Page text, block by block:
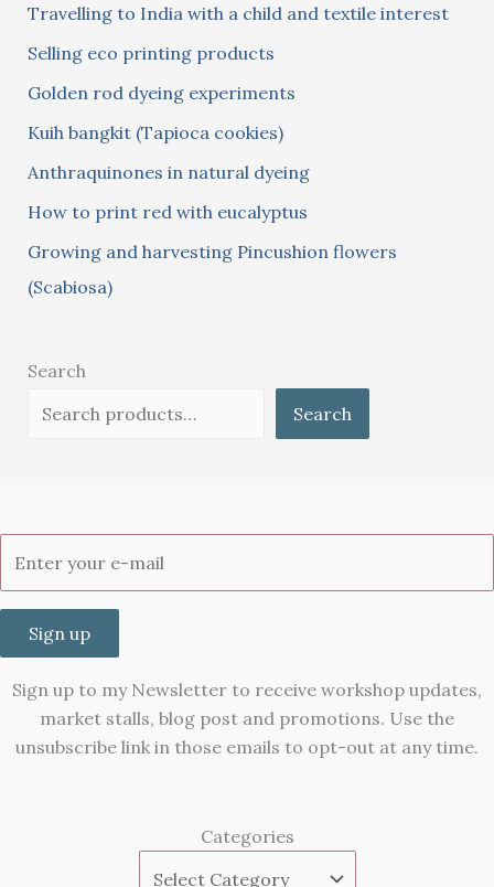
f
o
r
:
Travelling to India with a child and textile interest
Selling eco printing products
Golden rod dyeing experiments
Kuih bangkit (Tapioca cookies)
Anthraquinones in natural dyeing
How to print red with eucalyptus
Growing and harvesting Pincushion flowers
(Scabiosa)
Search
Search
Sign up
Sign up to my Newsletter to receive workshop updates,
market stalls, blog post and promotions. Use the
unsubscribe link in those emails to opt-out at any time.
Categories